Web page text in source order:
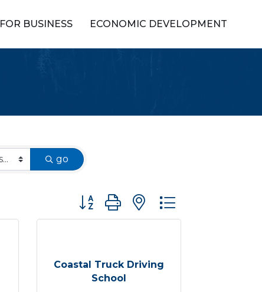
FOR BUSINESS ECONOMIC DEVELOPMENT
go
Button group with nested dropdown
Coastal Truck Driving
School